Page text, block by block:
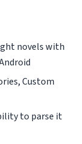
novels with
Custom
to parse it